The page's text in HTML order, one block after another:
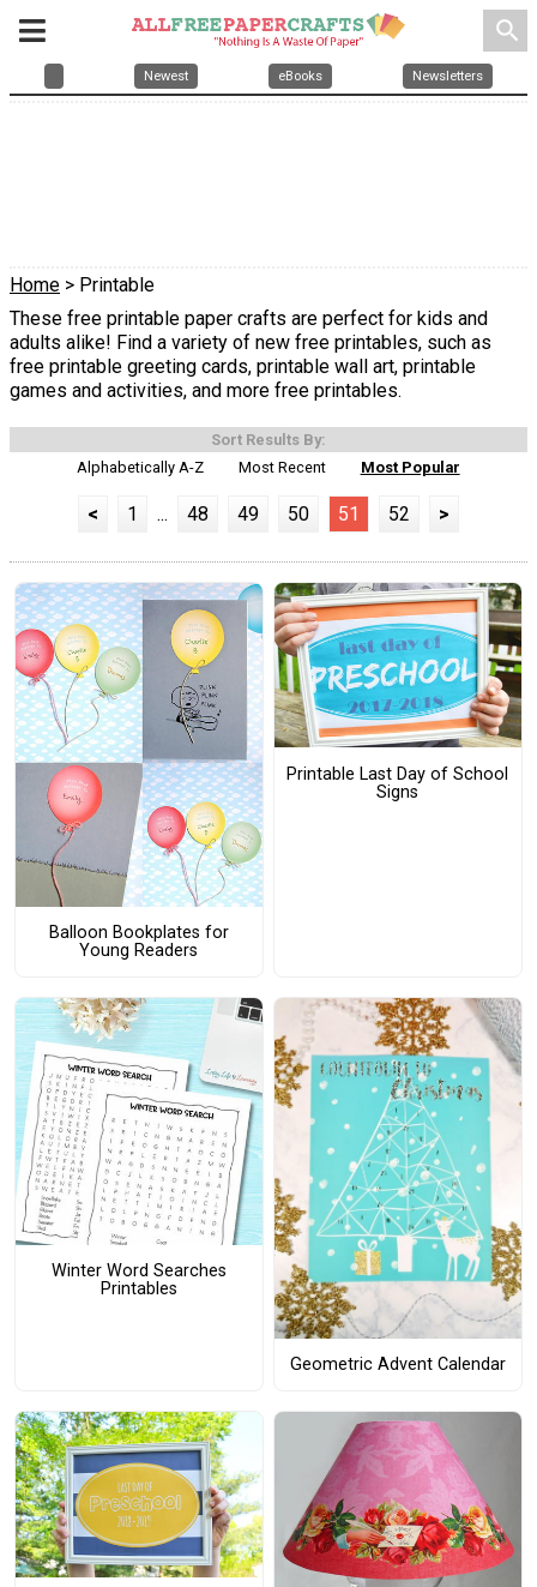
search
Newest eBooks Newsletters
Home > Printable
These free printable paper crafts are perfect for kids and
adults alike! Find a variety of new free printables, such as
free printable greeting cards, printable wall art, printable
games and activities, and more free printables.
Sort Results By:
Alphabetically A-Z
Most Recent Most Popular
< 1 ... 48 49 50 51 52 >
Balloon Bookplates for
Young Readers
Printable Last Day of School
Signs
Winter Word Searches
Printables
Geometric Advent Calendar